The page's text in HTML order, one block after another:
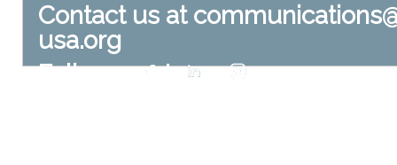
Contact us at
usa.org
Follow us at